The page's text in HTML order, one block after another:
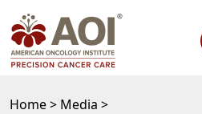
Home > Media >